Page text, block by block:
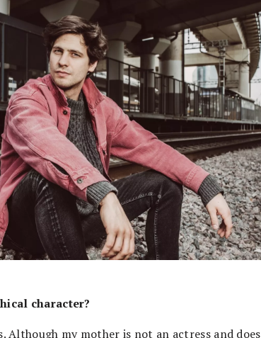
character?
Although my mother is not an actress and does